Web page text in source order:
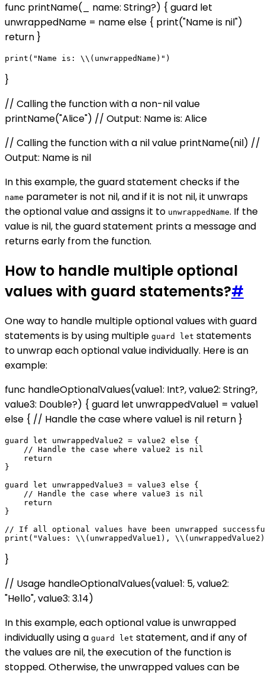
func printName(_ name: String?) { guard let
unwrappedName = name else { print("Name is nil")
return }
}
// Calling the function with a non-nil value
printName("Alice") // Output: Name is: Alice
// Calling the function with a nil value printName(nil) //
Output: Name is nil
In this example, the guard statement checks if the
name parameter is not nil, and if it is not nil, it unwraps
the optional value and assigns it to unwrappedName. If the
value is nil, the guard statement prints a message and
returns early from the function.
How to handle multiple optional
values with guard statements?#
One way to handle multiple optional values with guard
statements is by using multiple guard let statements
to unwrap each optional value individually. Here is an
example:
func handleOptionalValues(value1: Int?, value2: String?,
value3: Double?) { guard let unwrappedValue1 = value1
else { // Handle the case where value1 is nil return }
guard let unwrappedValue2 = value2 else {
    // Handle the case where value2 is nil
    return
}
guard let unwrappedValue3 = value3 else {
    // Handle the case where value3 is nil
    return
}
// If all optional values have been unwrapped
}
// Usage handleOptionalValues(value1: 5, value2:
"Hello", value3: 3.14)
In this example, each optional value is unwrapped
individually using a guard let statement, and if any of
the values are nil, the execution of the function is
stopped. Otherwise, the unwrapped values can be